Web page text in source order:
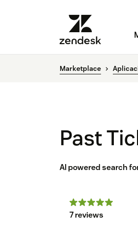
Marketplace
Past
AI powered search
7 reviews